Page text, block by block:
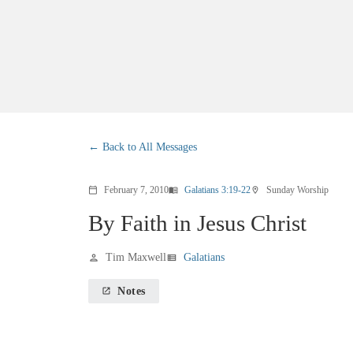
Back to All Messages
calendar_today February 7, 2010menu_book Galatians 3:19-22location_on Sunday Worship
By Faith in Jesus Christ
person Tim Maxwellview_list Galatians
launch Notes